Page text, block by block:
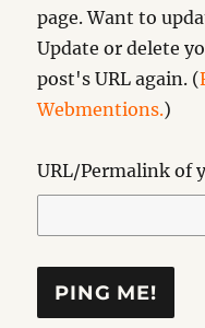
page. Want to
Update or delete
post's URL again. (
Webmentions.)
URL/Permalink of